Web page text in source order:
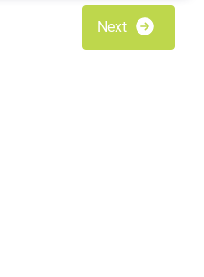
Next